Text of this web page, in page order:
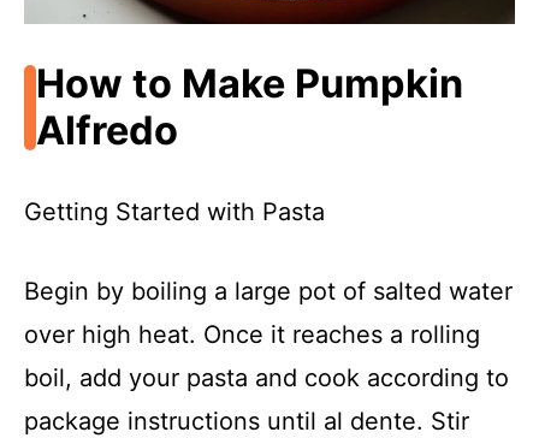
How to Make Pumpkin
Alfredo
Getting Started with Pasta
Begin by boiling a large pot of salted water
over high heat. Once it reaches a rolling
boil, add your pasta and cook according to
package instructions until al dente. Stir